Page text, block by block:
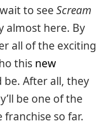
to see Scream
almost here. By
all of the exciting
this new
be. After all, they
be one of the
so far.